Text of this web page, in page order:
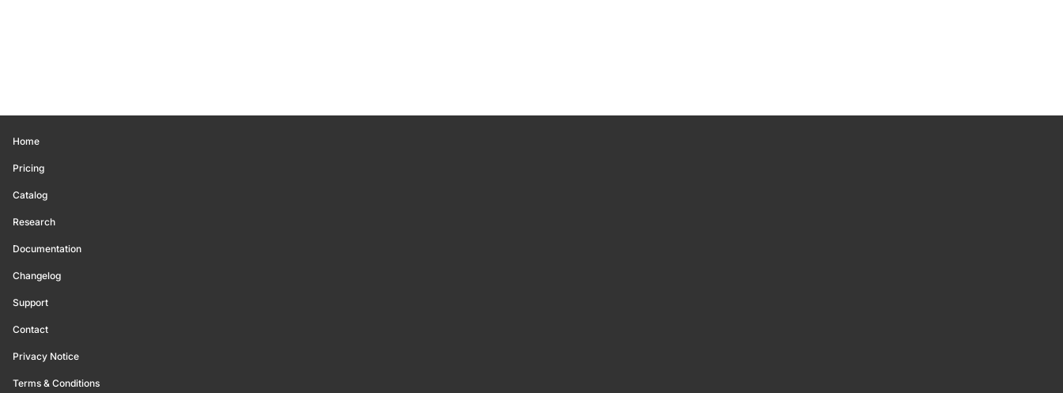
Home
Pricing
Catalog
Research
Documentation
Changelog
Support
Contact
Privacy Notice
Terms & Conditions